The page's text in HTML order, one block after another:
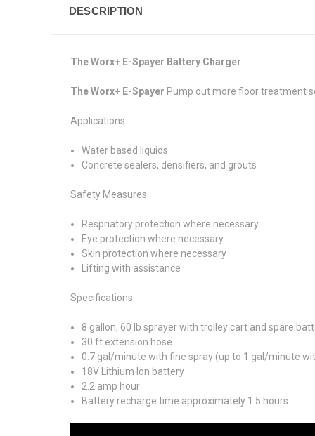
DESCRIPTION
The Worx+ E-Spayer Battery Charger
The Worx+ E-Spayer Pump out more floor treatment
Applications:
Water based liquids
Concrete sealers, densifiers, and grouts
Safety Measures:
Respriatory protection where necessary
Eye protection where necessary
Skin protection where necessary
Lifting with assistance
Specifications:
8 gallon, 60 lb sprayer with trolley cart and spare
30 ft extension hose
0.7 gal/minute with fine spray (up to 1 gal/minute
18V Lithium Ion battery
2.2 amp hour
Battery recharge time approximately 1.5 hours